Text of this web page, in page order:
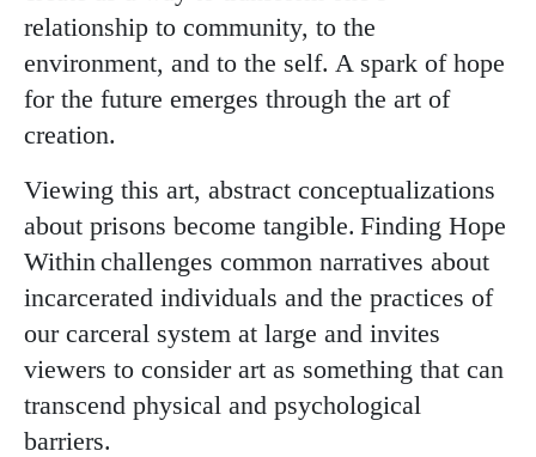
relationship to community, to the
environment, and to the self. A spark of hope
for the future emerges through the art of
creation.
Viewing this art, abstract conceptualizations
about prisons become tangible. Finding Hope
Within challenges common narratives about
incarcerated individuals and the practices of
our carceral system at large and invites
viewers to consider art as something that can
transcend physical and psychological
barriers.